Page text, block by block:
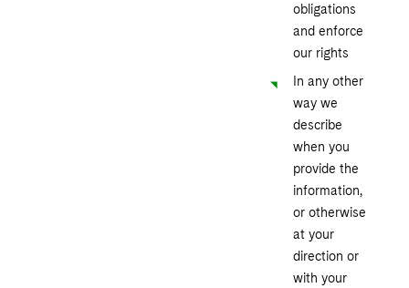
obligations
and enforce
our rights
In any other
way we
describe
when you
provide the
information,
or otherwise
at your
direction or
with your